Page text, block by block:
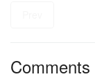
Comments